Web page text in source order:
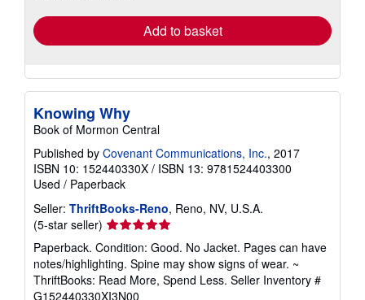
Add to basket
Knowing Why
Book of Mormon Central
Published by Covenant Communications, Inc., 2017
ISBN 10: 152440330X / ISBN 13: 9781524403300
Used / Paperback
Seller: ThriftBooks-Reno, Reno, NV, U.S.A.
(5-star seller) Seller
rating
5
out
of
Paperback. Condition: Good. No Jacket. Pages can have
notes/highlighting. Spine may show signs of wear. ~
ThriftBooks: Read More, Spend Less. Seller Inventory #
G152440330XI3N00